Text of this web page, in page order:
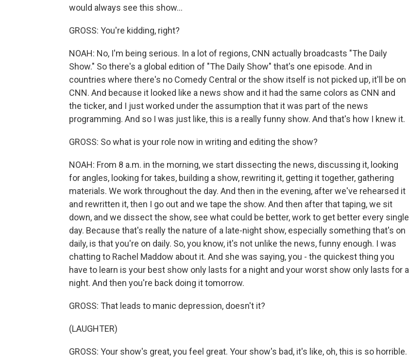
would always see this show...
GROSS: You're kidding, right?
NOAH: No, I'm being serious. In a lot of regions, CNN actually broadcasts "The Daily
Show." So there's a global edition of "The Daily Show" that's one episode. And in
countries where there's no Comedy Central or the show itself is not picked up, it'll be on
CNN. And because it looked like a news show and it had the same colors as CNN and
the ticker, and I just worked under the assumption that it was part of the news
programming. And so I was just like, this is a really funny show. And that's how I knew it.
GROSS: So what is your role now in writing and editing the show?
NOAH: From 8 a.m. in the morning, we start dissecting the news, discussing it, looking
for angles, looking for takes, building a show, rewriting it, getting it together, gathering
materials. We work throughout the day. And then in the evening, after we've rehearsed it
and rewritten it, then I go out and we tape the show. And then after that taping, we sit
down, and we dissect the show, see what could be better, work to get better every single
day. Because that's really the nature of a late-night show, especially something that's on
daily, is that you're on daily. So, you know, it's not unlike the news, funny enough. I was
chatting to Rachel Maddow about it. And she was saying, you - the quickest thing you
have to learn is your best show only lasts for a night and your worst show only lasts for a
night. And then you're back doing it tomorrow.
GROSS: That leads to manic depression, doesn't it?
(LAUGHTER)
GROSS: Your show's great, you feel great. Your show's bad, it's like, oh, this is so horrible.